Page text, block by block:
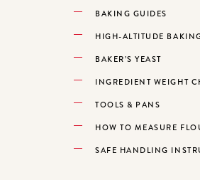
BAKING GUIDES
HIGH-ALTITUDE
BAKER’S YEAST
INGREDIENT WEIGHT
TOOLS & PANS
HOW TO MEASURE
SAFE HANDLING